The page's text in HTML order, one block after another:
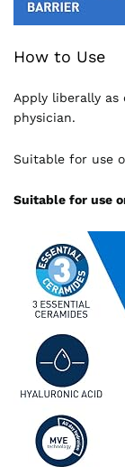
How to Use
Apply liberally
physician.
Suitable for use
Suitable for use